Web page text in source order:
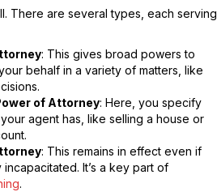
There are several types, each serving
: This gives broad powers to
behalf in a variety of matters, like
of Attorney: Here, you specify
agent has, like selling a house or
: This remains in effect even if
It’s a key part of
.